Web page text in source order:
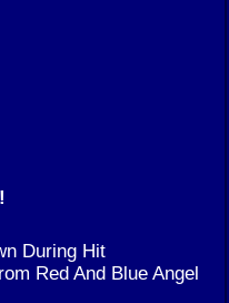
During Hit
Red And Blue Angel